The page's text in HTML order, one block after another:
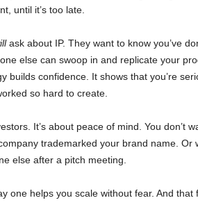
until it’s too late.
ask about IP. They want to know you’ve
else can swoop in and replicate your
builds confidence. It shows that you’re
so hard to create.
It’s about peace of mind. You don’t
trademarked your brand name. Or
else after a pitch meeting.
one helps you scale without fear. And that